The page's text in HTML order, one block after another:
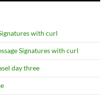
with curl
Signatures with curl
day three